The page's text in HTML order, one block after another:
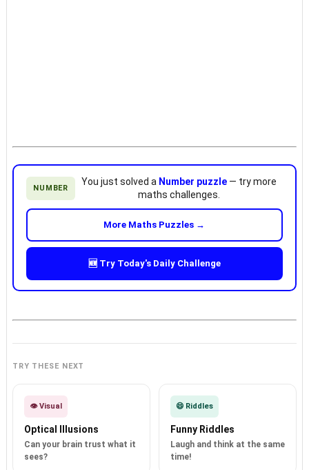
NUMBER
You just solved a Number puzzle — try more
maths challenges.
More Maths Puzzles →
🆕 Try Today's Daily Challenge
TRY THESE NEXT
👁️ Visual
Optical Illusions
Can your brain trust what it
sees?
😄 Riddles
Funny Riddles
Laugh and think at the same
time!